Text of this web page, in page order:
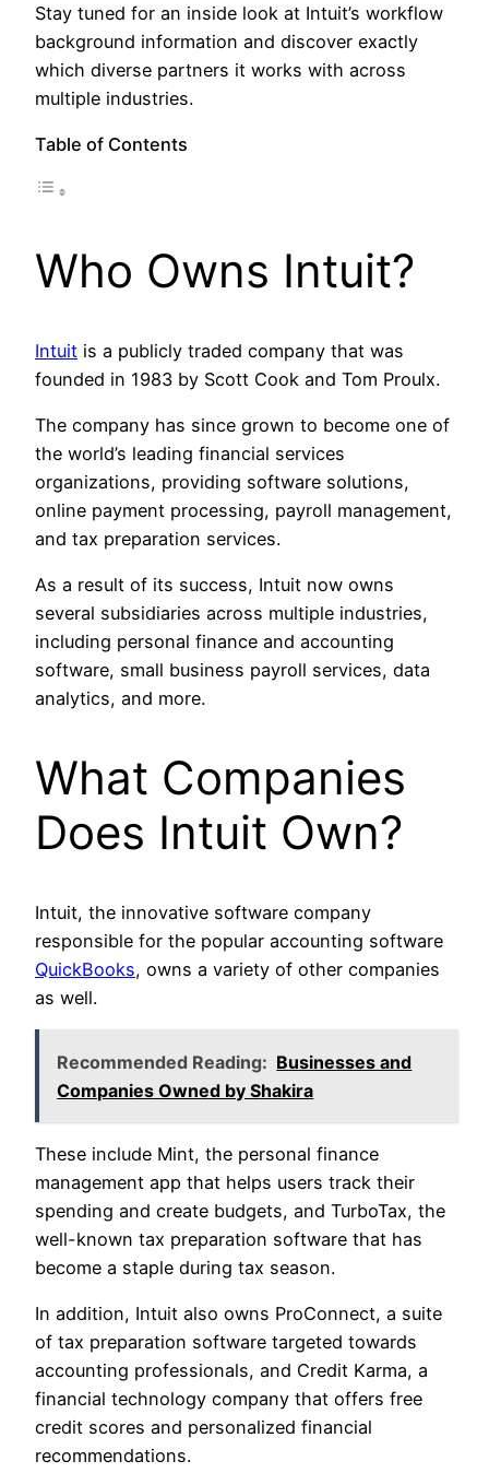
Stay tuned for an inside look at Intuit’s workflow
background information and discover exactly
which diverse partners it works with across
multiple industries.
Table of Contents
Who Owns Intuit?
Intuit is a publicly traded company that was
founded in 1983 by Scott Cook and Tom Proulx.
The company has since grown to become one of
the world’s leading financial services
organizations, providing software solutions,
online payment processing, payroll management,
and tax preparation services.
As a result of its success, Intuit now owns
several subsidiaries across multiple industries,
including personal finance and accounting
software, small business payroll services, data
analytics, and more.
What Companies
Does Intuit Own?
Intuit, the innovative software company
responsible for the popular accounting software
QuickBooks, owns a variety of other companies
as well.
Recommended Reading: Businesses and
Companies Owned by Shakira
These include Mint, the personal finance
management app that helps users track their
spending and create budgets, and TurboTax, the
well-known tax preparation software that has
become a staple during tax season.
In addition, Intuit also owns ProConnect, a suite
of tax preparation software targeted towards
accounting professionals, and Credit Karma, a
financial technology company that offers free
credit scores and personalized financial
recommendations.